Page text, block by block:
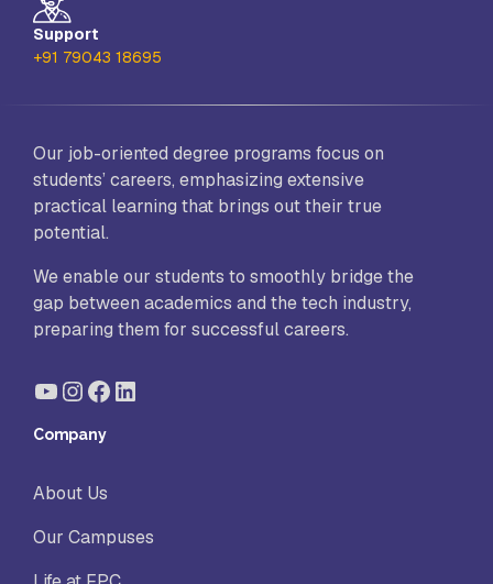
Explore School Buzz
Support
+91 79043 18695
Our job-oriented degree programs focus on
students’ careers, emphasizing extensive
practical learning that brings out their true
potential.
We enable our students to smoothly bridge the
gap between academics and the tech industry,
preparing them for successful careers.
YouTube
Instagram
Facebook
LinkedIn
Company
About Us
Our Campuses